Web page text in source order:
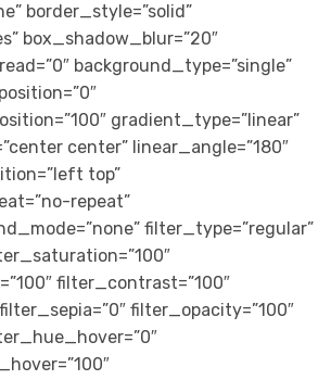
border_style=”solid”
box_shadow_blur=”20″
background_type=”single”
gradient_type=”linear”
center” linear_angle=”180″
top”
repeat”
filter_type=”regular”
filter_contrast=”100″
filter_opacity=”100″